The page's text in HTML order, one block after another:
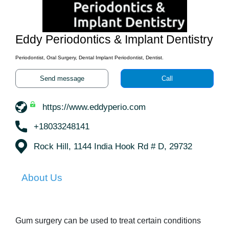
Eddy Periodontics & Implant Dentistry
Periodontist, Oral Surgery, Dental Implant Periodontist, Dentist.
Send message Call
https://www.eddyperio.com
+18033248141
Rock Hill, 1144 India Hook Rd # D, 29732
About Us
Gum surgery can be used to treat certain conditions